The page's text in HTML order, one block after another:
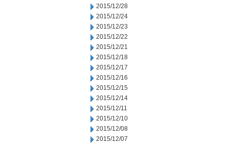
2015/12/28
2015/12/24
2015/12/23
2015/12/22
2015/12/21
2015/12/18
2015/12/17
2015/12/16
2015/12/15
2015/12/14
2015/12/11
2015/12/10
2015/12/08
2015/12/07